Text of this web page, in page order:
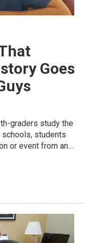
Goes
graders study the
students
or event from an…